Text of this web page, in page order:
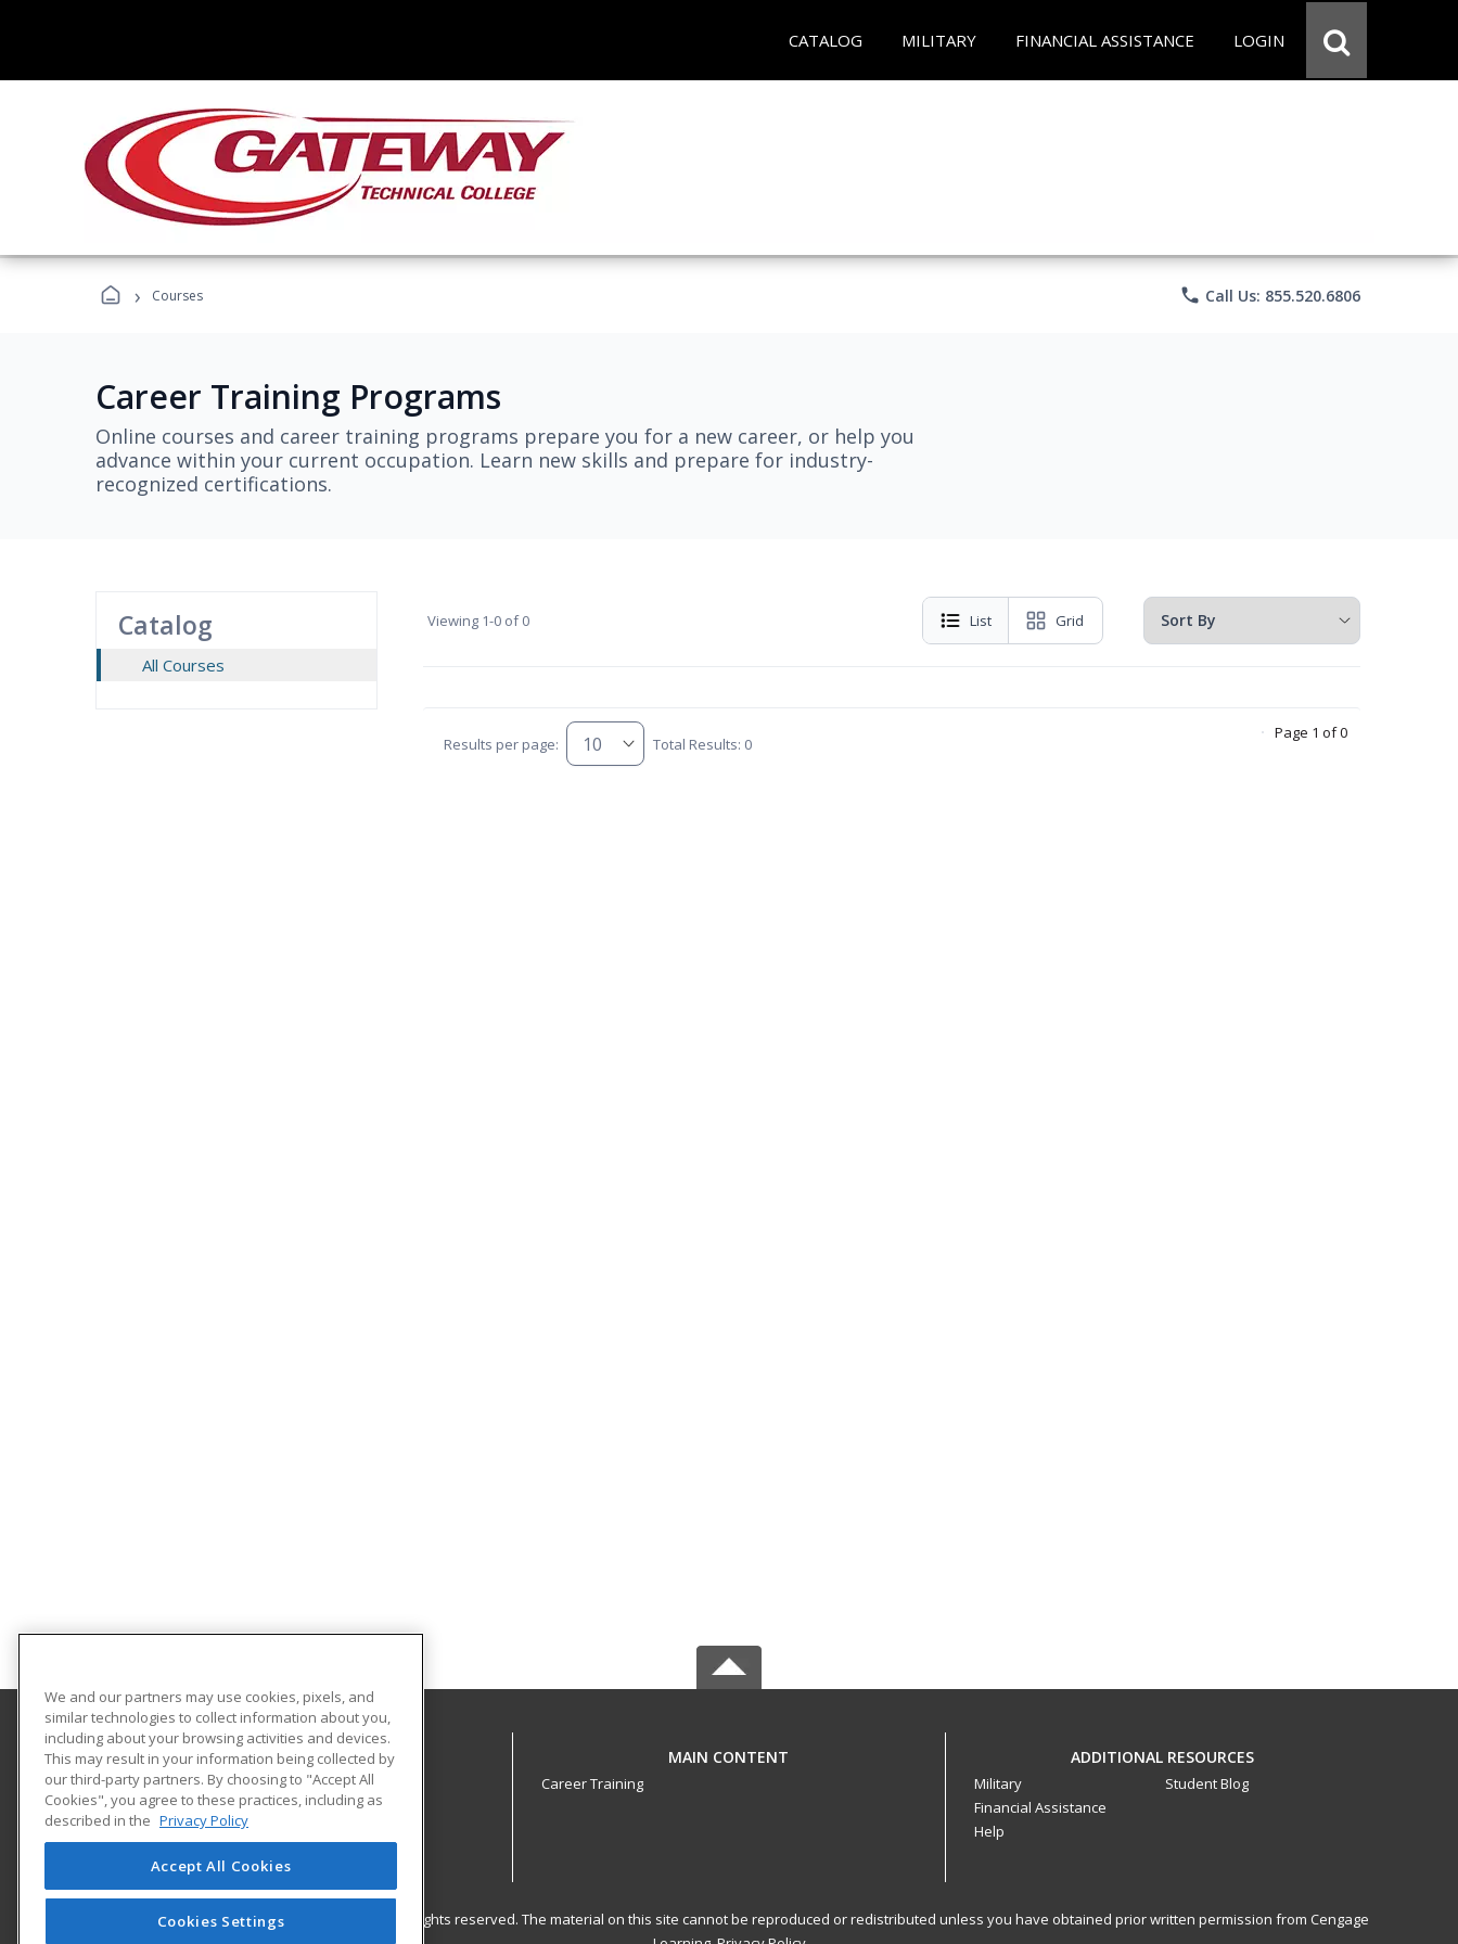
CATALOG MILITARY FINANCIAL ASSISTANCE LOGIN
› Courses phone Call Us: 855.520.6806
Career Training Programs
Online courses and career training programs prepare you for a new career, or help you
advance within your current occupation. Learn new skills and prepare for industry-
recognized certifications.
Catalog
All Courses
Viewing 1-0 of 0 List Grid
Results per page: Total Results: 0
Page 1 of 0
Gateway Technical College
3520 30th Avenue
Kenosha, WI 53144 US
MAIN CONTENT
Career Training
ADDITIONAL RESOURCES
Military
Financial Assistance
Help
Student Blog
© 2026 ed2go, a division of Cengage Learning. All rights reserved. The material on this site cannot be reproduced or redistributed unless you have obtained prior written permission from Cengage
We and our partners may use cookies, pixels, and
similar technologies to collect information about you,
including about your browsing activities and devices.
This may result in your information being collected by
our third-party partners. By choosing to "Accept All
Cookies", you agree to these practices, including as
described in the Privacy Policy
Accept All Cookies
Cookies Settings